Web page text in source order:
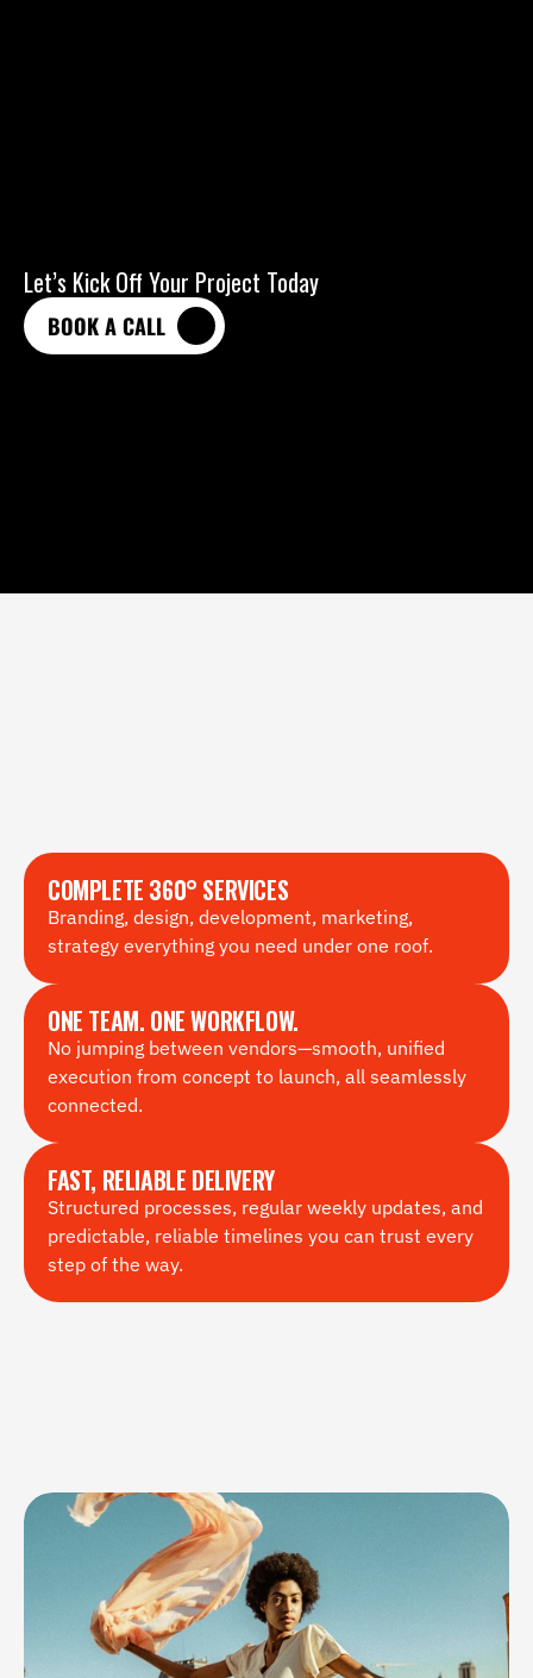
COMPLETE 360° SERVICES
Branding, design, development, marketing,
strategy everything you need under one roof.
ONE TEAM. ONE WORKFLOW.
No jumping between vendors—smooth, unified
execution from concept to launch, all seamlessly
connected.
FAST, RELIABLE DELIVERY
Structured processes, regular weekly updates, and
predictable, reliable timelines you can trust every
step of the way.
Let’s Kick Off Your Project Today
BOOK A CALL
BOOK A CALL